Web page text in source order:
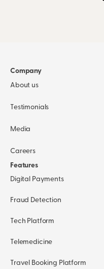
Company
About us
Testimonials
Media
Careers
Features
Digital Payments
Fraud Detection
Tech Platform
Telemedicine
Travel Booking Platform